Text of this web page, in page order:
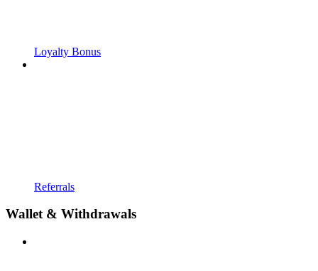
Loyalty Bonus
Referrals
Wallet & Withdrawals